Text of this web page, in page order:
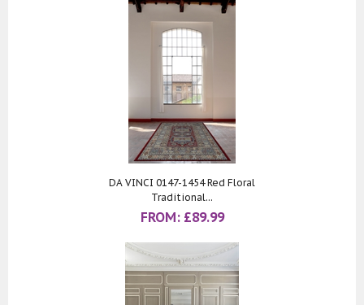
DA VINCI 0147-1454 Red Floral
Traditional...
FROM: £89.99